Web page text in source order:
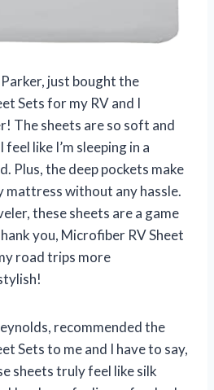
Parker, just bought the
Sets for my RV and I
The sheets are so soft and
like I’m sleeping in a
Plus, the deep pockets make
mattress without any hassle.
these sheets are a game
you, Microfiber RV Sheet
road trips more
recommended the
Sets to me and I have to say,
sheets truly feel like silk